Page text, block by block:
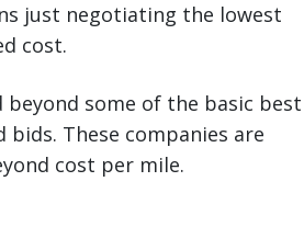
just negotiating the lowest
cost.
beyond some of the basic best
These companies are
cost per mile.